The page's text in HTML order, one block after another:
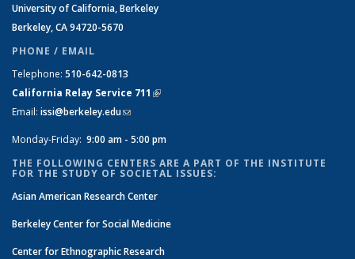
University of California, Berkeley
Berkeley, CA 94720-5670
PHONE / EMAIL
Telephone: 510-642-0813
California Relay Service 711 (link is external)
Email: issi@berkeley.edu(link sends e-mail)
Monday-Friday: 9:00 am - 5:00 pm
THE FOLLOWING CENTERS ARE A PART OF THE INSTITUTE
FOR THE STUDY OF SOCIETAL ISSUES:
Asian American Research Center
Berkeley Center for Social Medicine
Center for Ethnographic Research